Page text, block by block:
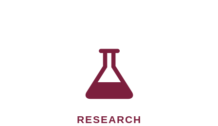
RESEARCH